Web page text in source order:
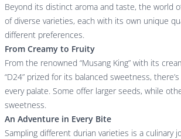
Beyond its distinct aroma and taste, the world
of diverse varieties, each with its own unique
different preferences.
From Creamy to Fruity
From the renowned “Musang King” with its
“D24” prized for its balanced sweetness,
every palate. Some offer larger seeds, while
sweetness.
An Adventure in Every Bite
Sampling different durian varieties is a culinary